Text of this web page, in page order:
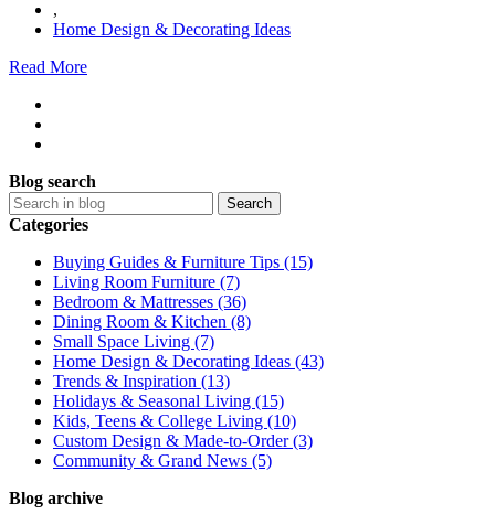
,
Home Design & Decorating Ideas
Read More
Blog search
Search
Categories
Buying Guides & Furniture Tips (15)
Living Room Furniture (7)
Bedroom & Mattresses (36)
Dining Room & Kitchen (8)
Small Space Living (7)
Home Design & Decorating Ideas (43)
Trends & Inspiration (13)
Holidays & Seasonal Living (15)
Kids, Teens & College Living (10)
Custom Design & Made-to-Order (3)
Community & Grand News (5)
Blog archive